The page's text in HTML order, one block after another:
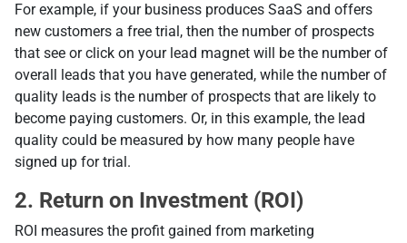
For example, if your business produces SaaS and offers
new customers a free trial, then the number of prospects
that see or click on your lead magnet will be the number of
overall leads that you have generated, while the number of
quality leads is the number of prospects that are likely to
become paying customers. Or, in this example, the lead
quality could be measured by how many people have
signed up for trial.
2. Return on Investment (ROI)
ROI measures the profit gained from marketing